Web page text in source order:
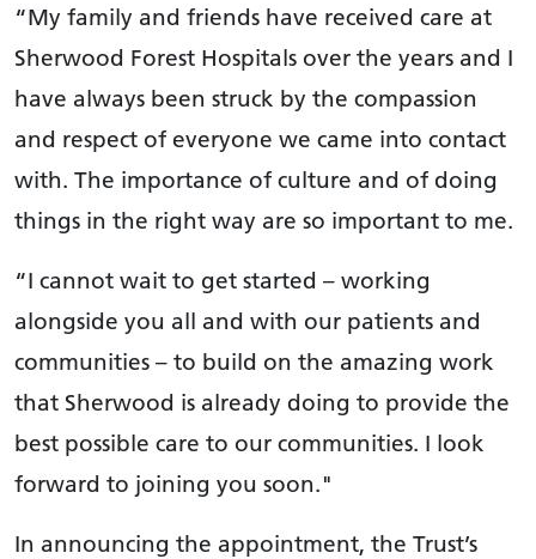
“My family and friends have received care at
Sherwood Forest Hospitals over the years and I
have always been struck by the compassion
and respect of everyone we came into contact
with. The importance of culture and of doing
things in the right way are so important to me.
“I cannot wait to get started – working
alongside you all and with our patients and
communities – to build on the amazing work
that Sherwood is already doing to provide the
best possible care to our communities. I look
forward to joining you soon."
In announcing the appointment, the Trust’s